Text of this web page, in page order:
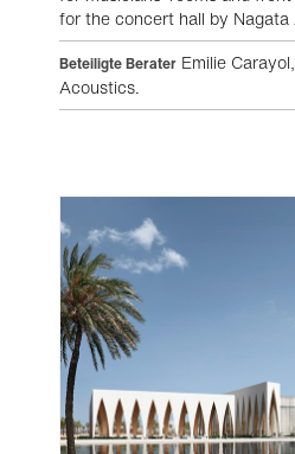
for the concert hall by Nagata
Beteiligte Berater Emilie
Acoustics.